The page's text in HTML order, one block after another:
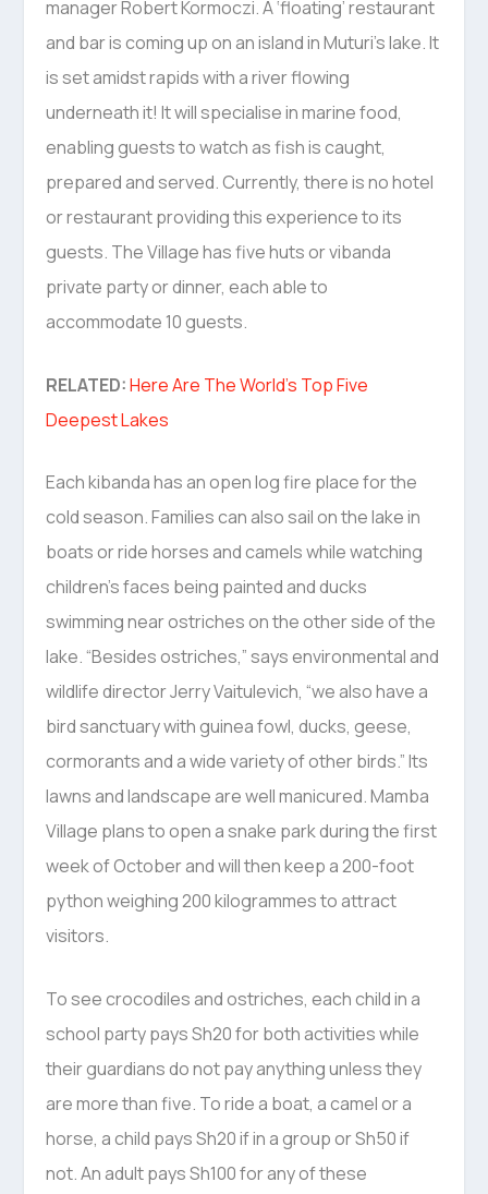
manager Robert Kormoczi. A ‘floating’ restaurant
and bar is coming up on an island in Muturi’s lake. It
is set amidst rapids with a river flowing
underneath it! It will specialise in marine food,
enabling guests to watch as fish is caught,
prepared and served. Currently, there is no hotel
or restaurant providing this experience to its
guests. The Village has five huts or vibanda
private party or dinner, each able to
accommodate 10 guests.
RELATED:Here Are The World’s Top Five
Deepest Lakes
Each kibanda has an open log fire place for the
cold season. Families can also sail on the lake in
boats or ride horses and camels while watching
children’s faces being painted and ducks
swimming near ostriches on the other side of the
lake. “Besides ostriches,” says environmental and
wildlife director Jerry Vaitulevich, “we also have a
bird sanctuary with guinea fowl, ducks, geese,
cormorants and a wide variety of other birds.” Its
lawns and landscape are well manicured. Mamba
Village plans to open a snake park during the first
week of October and will then keep a 200-foot
python weighing 200 kilogrammes to attract
visitors.
To see crocodiles and ostriches, each child in a
school party pays Sh20 for both activities while
their guardians do not pay anything unless they
are more than five. To ride a boat, a camel or a
horse, a child pays Sh20 if in a group or Sh50 if
not. An adult pays Sh100 for any of these